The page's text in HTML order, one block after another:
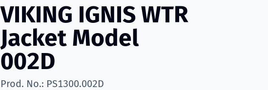
VIKING IGNIS WTR
Jacket Model
002D
Prod. No.: PS1300.002D